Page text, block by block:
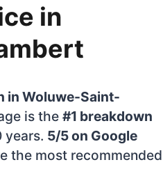
in
in Woluwe-Saint-
is the #1 breakdown
years. 5/5 on Google
the most recommended